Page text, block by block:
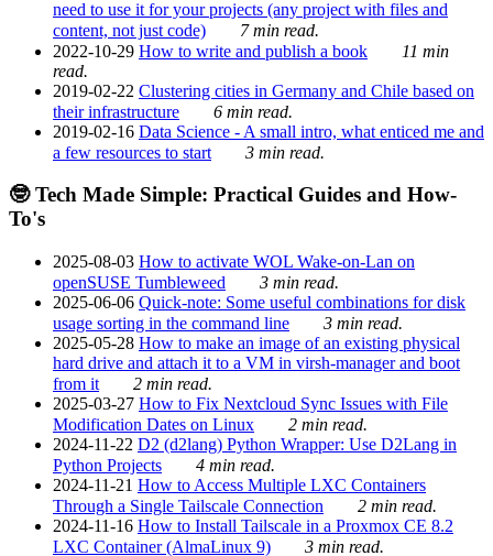
need to use it for your projects (any project with files and
content, not just code)
7 min read.
2022-10-29 How to write and publish a book
11 min
read.
2019-02-22 Clustering cities in Germany and Chile based on
their infrastructure
6 min read.
2019-02-16 Data Science - A small intro, what enticed me and
a few resources to start
3 min read.
🤓 Tech Made Simple: Practical Guides and How-
To's
2025-08-03 How to activate WOL Wake-on-Lan on
openSUSE Tumbleweed
3 min read.
2025-06-06 Quick-note: Some useful combinations for disk
usage sorting in the command line
3 min read.
2025-05-28 How to make an image of an existing physical
hard drive and attach it to a VM in virsh-manager and boot
from it
2 min read.
2025-03-27 How to Fix Nextcloud Sync Issues with File
Modification Dates on Linux
2 min read.
2024-11-22 D2 (d2lang) Python Wrapper: Use D2Lang in
Python Projects
4 min read.
2024-11-21 How to Access Multiple LXC Containers
Through a Single Tailscale Connection
2 min read.
2024-11-16 How to Install Tailscale in a Proxmox CE 8.2
LXC Container (AlmaLinux 9)
3 min read.